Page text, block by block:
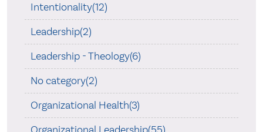
Intentionality(12)
Leadership(2)
Leadership - Theology(6)
No category(2)
Organizational Health(3)